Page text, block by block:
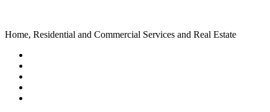
Home, Residential and Commercial Services and Real Estate